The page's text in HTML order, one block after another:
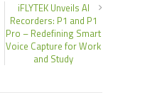
iFLYTEK Unveils AI
Recorders: P1 and P1
Pro – Redefining Smart
Voice Capture for Work
and Study